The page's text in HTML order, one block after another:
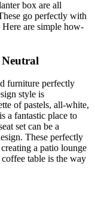
box are all
go perfectly with
are simple how-
furniture perfectly
style is
of pastels, all-white,
a fantastic place to
set can be a
These perfectly
a patio lounge
table is the way